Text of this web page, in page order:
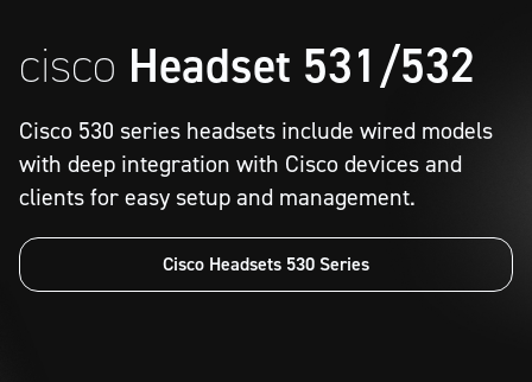
cisco Headset 531/532
Cisco 530 series headsets include wired models
with deep integration with Cisco devices and
clients for easy setup and management.
Cisco Headsets 530 Series